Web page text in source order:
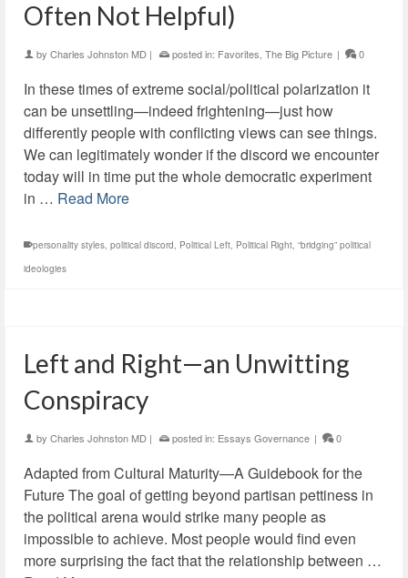
Often Not Helpful)
by Charles Johnston MD | posted in: Favorites The Big Picture | 0
In these times of extreme social/political polarization it
can be unsettling—indeed frightening—just how
differently people with conflicting views can see things.
We can legitimately wonder if the discord we encounter
today will in time put the whole democratic experiment
in … Read More
personality styles, political discord, Political Left, Political Right, “bridging” political
ideologies
Left and Right—an Unwitting
Conspiracy
by Charles Johnston MD | posted in: Essays Governance | 0
Adapted from Cultural Maturity—A Guidebook for the
Future The goal of getting beyond partisan pettiness in
the political arena would strike many people as
impossible to achieve. Most people would find even
more surprising the fact that the relationship between …